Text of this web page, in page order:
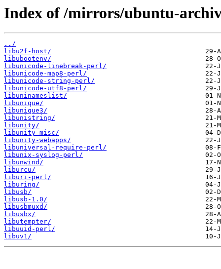
Index of /mirrors/ubuntu-
../
libu2f-host/
libubootenv/
libunicode-linebreak-perl/
libunicode-map8-perl/
libunicode-string-perl/
libunicode-utf8-perl/
libuninameslist/
libunique/
libunique3/
libunistring/
libunity/
libunity-misc/
libunity-webapps/
libuniversal-require-perl/
libunix-syslog-perl/
libunwind/
liburcu/
liburi-perl/
liburing/
libusb/
libusb-1.0/
libusbmuxd/
libusbx/
libutempter/
libuuid-perl/
libuv1/